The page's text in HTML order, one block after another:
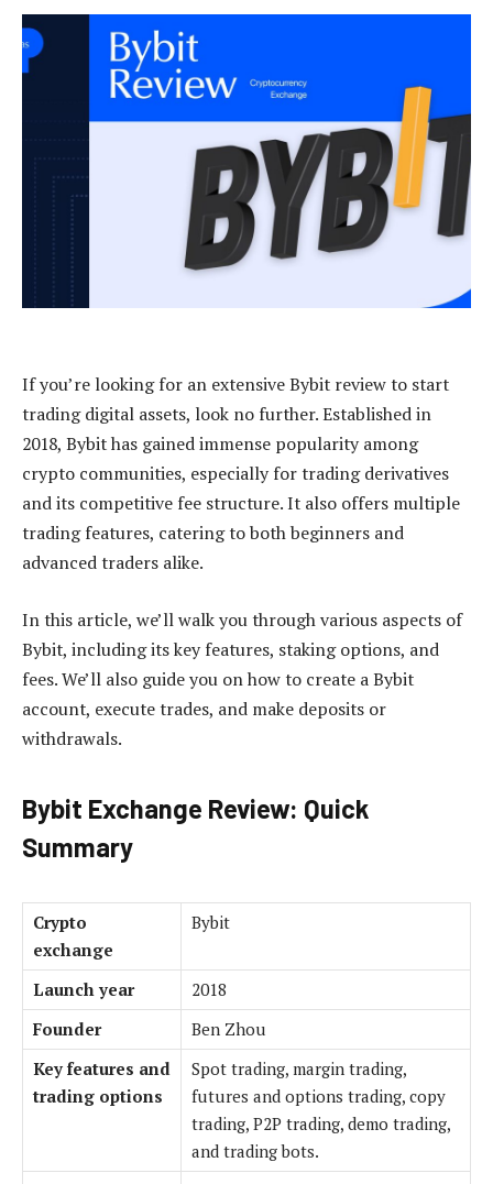
If you’re looking for an extensive Bybit review to start
trading digital assets, look no further. Established in
2018, Bybit has gained immense popularity among
crypto communities, especially for trading derivatives
and its competitive fee structure. It also offers multiple
trading features, catering to both beginners and
advanced traders alike.
In this article, we’ll walk you through various aspects of
Bybit, including its key features, staking options, and
fees. We’ll also guide you on how to create a Bybit
account, execute trades, and make deposits or
withdrawals.
Bybit Exchange Review: Quick
Summary
Crypto
exchange
Bybit
Launch year
2018
Founder
Ben Zhou
Key features and
trading options
Spot trading, margin trading,
futures and options trading, copy
trading, P2P trading, demo trading,
and trading bots.